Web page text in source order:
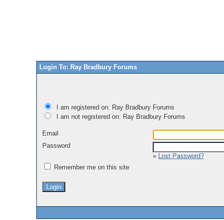
Login To: Ray Bradbury Forums
I am registered on: Ray Bradbury Forums
I am not registered on: Ray Bradbury Forums
Email
Password
» Lost Password?
Remember me on this site